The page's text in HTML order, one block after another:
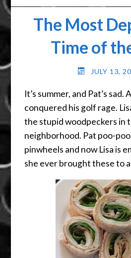
The Most
Time of
JULY 13,
It’s summer, and Pat’s sad.
conquered his golf rage.
the stupid woodpeckers in
neighborhood. Pat poo-
pinwheels and now Lisa is
she ever brought these to